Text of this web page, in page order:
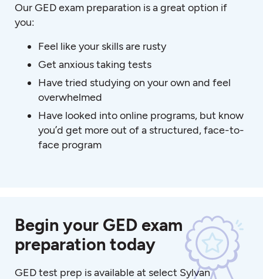
Our GED exam preparation is a great option if
you:
Feel like your skills are rusty
Get anxious taking tests
Have tried studying on your own and feel
overwhelmed
Have looked into online programs, but know
you’d get more out of a structured, face-to-
face program
Begin your GED exam
preparation today
GED test prep is available at select Sylvan